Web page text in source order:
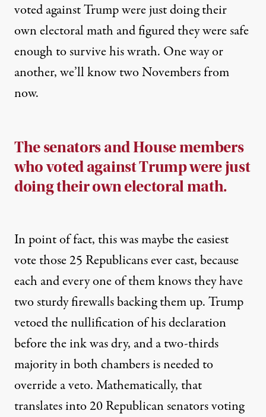
voted against Trump were just doing their
own electoral math and figured they were safe
enough to survive his wrath. One way or
another, we’ll know two Novembers from
now.
The senators and House members
who voted against Trump were just
doing their own electoral math.
In point of fact, this was maybe the easiest
vote those 25 Republicans ever cast, because
each and every one of them knows they have
two sturdy firewalls backing them up. Trump
vetoed the nullification of his declaration
before the ink was dry, and a two-thirds
majority in both chambers is needed to
override a veto. Mathematically, that
translates into 20 Republican senators voting